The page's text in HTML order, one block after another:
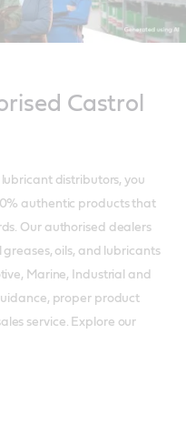
Castrol
distributors, you
authentic products that
Our authorised dealers
oils, and lubricants
Marine, Industrial and
proper product
service. Explore our